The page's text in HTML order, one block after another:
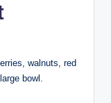
walnuts, red
bowl.